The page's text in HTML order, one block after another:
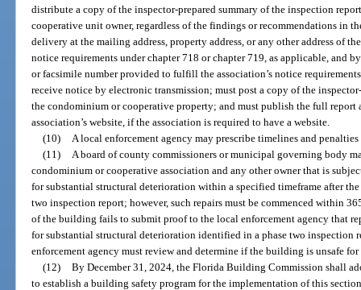
distribute a copy of the inspector-prepared summary of the inspection
cooperative unit owner, regardless of the findings or recommendations in
delivery at the mailing address, property address, or any other address of
notice requirements under chapter 718 or chapter 719, as applicable, and
or facsimile number provided to fulfill the association’s notice
receive notice by electronic transmission; must post a copy of the
the condominium or cooperative property; and must publish the full report
association’s website, if the association is required to have a website.
(10)
A local enforcement agency may prescribe timelines and
(11)
A board of county commissioners or municipal governing body
condominium or cooperative association and any other owner that is
for substantial structural deterioration within a specified timeframe after
two inspection report; however, such repairs must be commenced within
of the building fails to submit proof to the local enforcement agency that
for substantial structural deterioration identified in a phase two inspection
enforcement agency must review and determine if the building is unsafe
(12) By December 31, 2024, the Florida Building Commission shall
to establish a building safety program for the implementation of this